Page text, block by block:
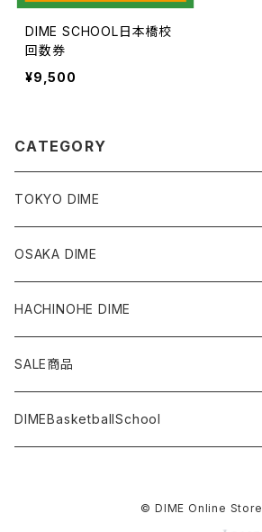
DIME SCHOOL日本橋校
回数券
¥9,500
CATEGORY
TOKYO DIME
Tops
Bottoms
Accessories
Others
OSAKA DIME
HACHINOHE DIME
SALE商品
DIMEBasketballSchool
© DIME Online Store